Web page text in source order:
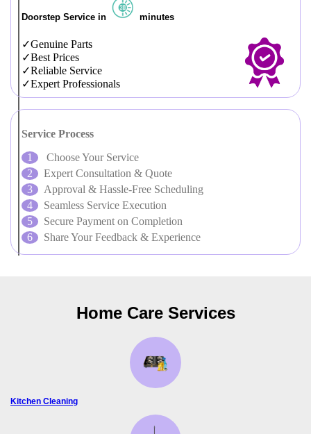
Doorstep Service in minutes
Genuine Parts
Best Prices
Reliable Service
Expert Professionals
Service Process
Choose Your Service
Expert Consultation & Quote
Approval & Hassle-Free Scheduling
Seamless Service Execution
Secure Payment on Completion
Share Your Feedback & Experience
Home Care Services
Kitchen Cleaning